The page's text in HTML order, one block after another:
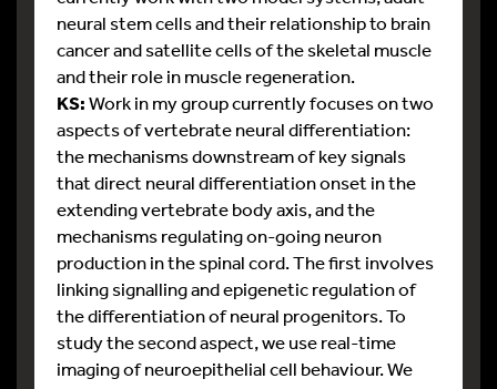
neural stem cells and their relationship to brain
cancer and satellite cells of the skeletal muscle
and their role in muscle regeneration.
KS:Work in my group currently focuses on two
aspects of vertebrate neural differentiation:
the mechanisms downstream of key signals
that direct neural differentiation onset in the
extending vertebrate body axis, and the
mechanisms regulating on-going neuron
production in the spinal cord. The first involves
linking signalling and epigenetic regulation of
the differentiation of neural progenitors. To
study the second aspect, we use real-time
imaging of neuroepithelial cell behaviour. We